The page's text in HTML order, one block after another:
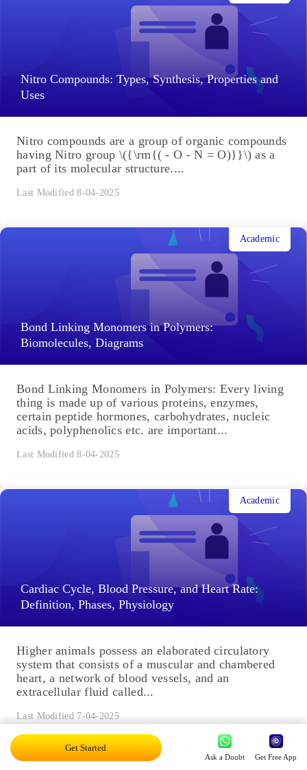
Nitro Compounds: Types, Synthesis, Properties and
Uses
Nitro compounds are a group of organic compounds
having Nitro group \({\rm{( - O - N = O)}}\) as a
part of its molecular structure....
Last Modified 8-04-2025
Bond Linking Monomers in Polymers:
Biomolecules, Diagrams
Academic
Bond Linking Monomers in Polymers: Every living
thing is made up of various proteins, enzymes,
certain peptide hormones, carbohydrates, nucleic
acids, polyphenolics etc. are important...
Last Modified 8-04-2025
Cardiac Cycle, Blood Pressure, and Heart Rate:
Definition, Phases, Physiology
Academic
Higher animals possess an elaborated circulatory
system that consists of a muscular and chambered
heart, a network of blood vessels, and an
extracellular fluid called...
Last Modified 7-04-2025
Academic
Get Started
Ask a Doubt Get Free App